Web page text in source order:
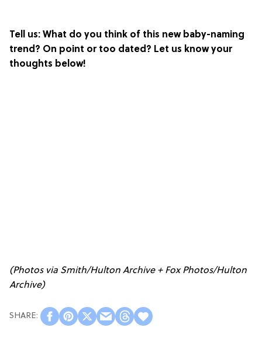
Tell us: What do you think of this new baby-naming
trend? On point or too dated? Let us know your
thoughts below!
(Photos via Smith/Hulton Archive + Fox Photos/Hulton
Archive)